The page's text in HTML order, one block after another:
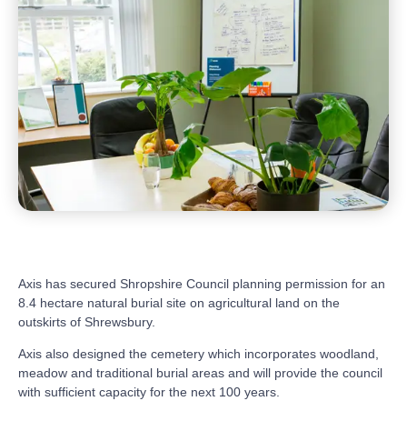
Axis has secured Shropshire Council planning permission for an
8.4 hectare natural burial site on agricultural land on the
outskirts of Shrewsbury.
Axis also designed the cemetery which incorporates woodland,
meadow and traditional burial areas and will provide the council
with sufficient capacity for the next 100 years.